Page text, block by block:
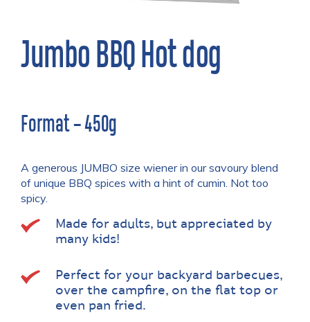
Jumbo BBQ Hot dog
Format – 450g
A generous JUMBO size wiener in our savoury blend
of unique BBQ spices with a hint of cumin. Not too
spicy.
Made for adults, but appreciated by
many kids!
Perfect for your backyard barbecues,
over the campfire, on the flat top or
even pan fried.